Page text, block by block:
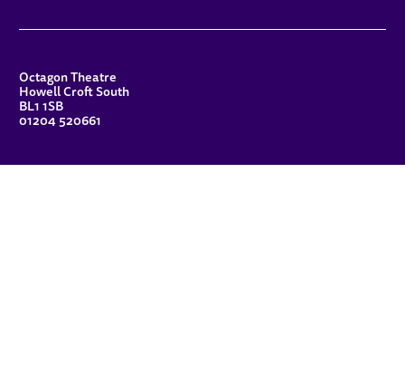
CONTACT DETAILS
Octagon Theatre
Howell Croft South
BL1 1SB
01204 520661